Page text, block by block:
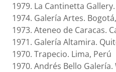
1979. La Cantinetta
1974. Galería Artes.
1973. Ateneo de Caracas.
1971. Galería Altamira.
1970. Trapecio. Lima, Perú
1970. Andrés Bello Galería.